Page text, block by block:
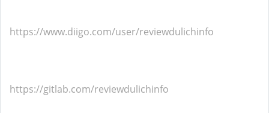
https://www.diigo.com/user/reviewdulichinfo
https://gitlab.com/reviewdulichinfo